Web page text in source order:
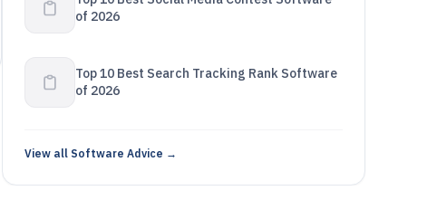
of 2026
Top 10 Best Search Tracking Rank Software
of 2026
View all Software Advice →